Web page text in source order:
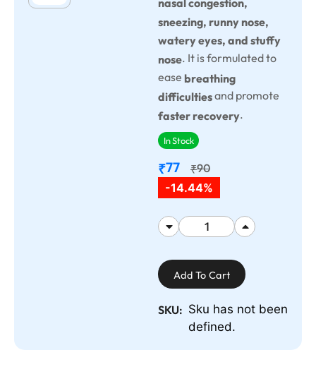
sneezing, runny nose,
watery eyes, and stuffy
nose. It is formulated to
ease breathing
difficultiesand promote
faster recovery.
In Stock
₹77 ₹90
-14.44%
Add To Cart
SKU: Sku has not been
defined.